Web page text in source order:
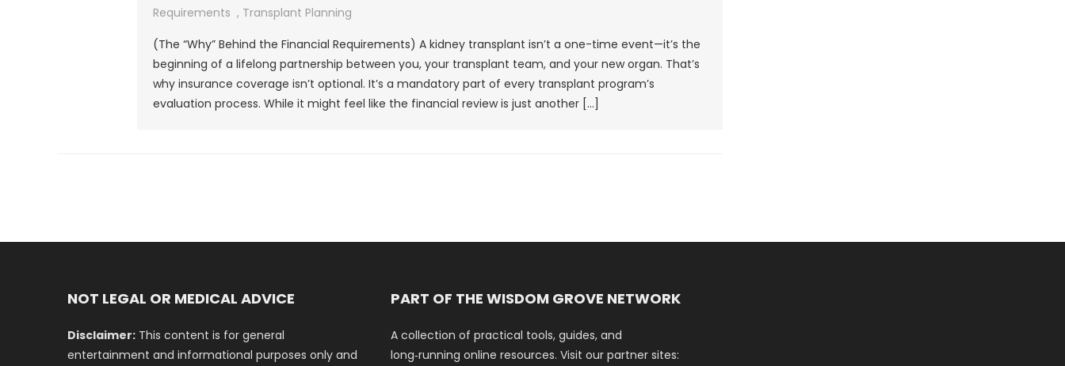
Requirements , Transplant Planning
(The “Why” Behind the Financial Requirements) A kidney transplant isn’t a one-time event—it’s the
beginning of a lifelong partnership between you, your transplant team, and your new organ. That’s
why insurance coverage isn’t optional. It’s a mandatory part of every transplant program’s
evaluation process. While it might feel like the financial review is just another […]
NOT LEGAL OR MEDICAL ADVICE
Disclaimer:This content is for general
entertainment and informational purposes only and
PART OF THE WISDOM GROVE NETWORK
A collection of practical tools, guides, and
long‑running online resources. Visit our partner sites: